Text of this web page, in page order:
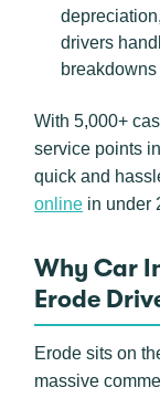
drivers
breakdowns
With 5,000+
service points
quick and
online in under
Why Car
Erode
Erode sits on
massive